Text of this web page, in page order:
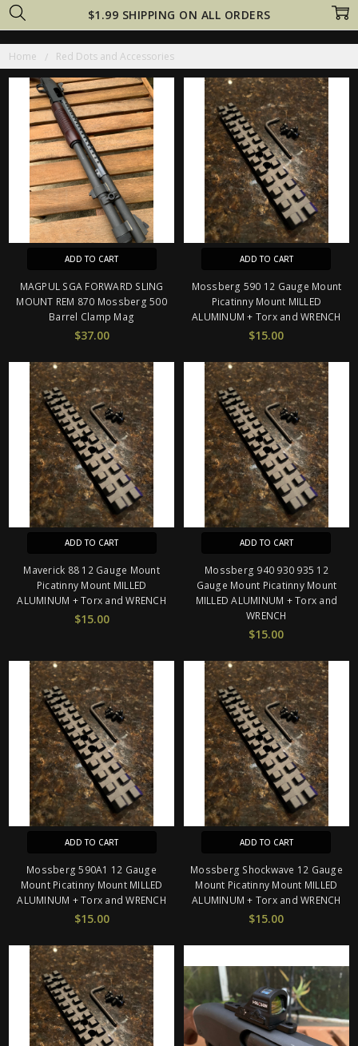
$1.99 SHIPPING ON ALL ORDERS
Home Red Dots and Accessories
ADD TO CART
MAGPUL SGA FORWARD SLING
MOUNT REM 870 Mossberg 500
Barrel Clamp Mag
$37.00
ADD TO CART
Mossberg 590 12 Gauge Mount
Picatinny Mount MILLED
ALUMINUM + Torx and WRENCH
$15.00
ADD TO CART
Maverick 88 12 Gauge Mount
Picatinny Mount MILLED
ALUMINUM + Torx and WRENCH
$15.00
ADD TO CART
Mossberg 940 930 935 12
Gauge Mount Picatinny Mount
MILLED ALUMINUM + Torx and
WRENCH
$15.00
ADD TO CART
Mossberg 590A1 12 Gauge
Mount Picatinny Mount MILLED
ALUMINUM + Torx and WRENCH
$15.00
ADD TO CART
Mossberg Shockwave 12 Gauge
Mount Picatinny Mount MILLED
ALUMINUM + Torx and WRENCH
$15.00